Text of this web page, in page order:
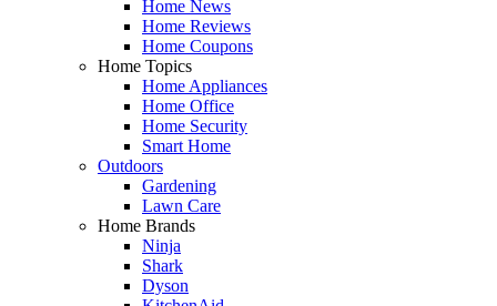
Home News
Home Reviews
Home Coupons
Home Topics
Home Appliances
Home Office
Home Security
Smart Home
Outdoors
Gardening
Lawn Care
Home Brands
Ninja
Shark
Dyson